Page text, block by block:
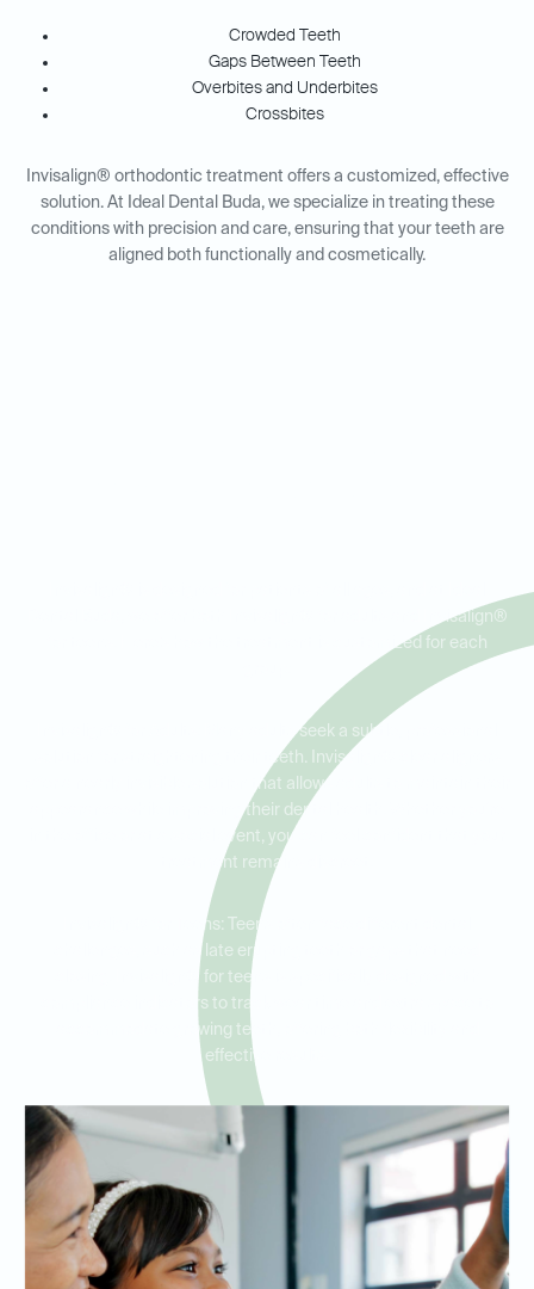
Crowded Teeth
Gaps Between Teeth
Overbites and Underbites
Crossbites
Invisalign® orthodontic treatment offers a customized, effective
solution. At Ideal Dental Buda, we specialize in treating these
conditions with precision and care, ensuring that your teeth are
aligned both functionally and cosmetically.
Dental Buda, we offer both Invisalign® for adults and Invisalign®
for teens. Here’s how the treatment is customized for each
Invisalign® for Adults: Many adults seek a subtle, professional
solution for straightening their teeth. Invisalign® clear aligners
offer a nearly invisible solution that allows adults to maintain their
appearance while improving their dental health. Whether you're
in the office or at a social event, you can feel confident that your
treatment remains discreet.
Invisalign® for Teens: Teens often face different dental
challenges, such as late erupting teeth or gaps that need
closing. Invisalign® for teens is specifically designed with
compliance indicators to track wear time and extra space to
accommodate growing teeth, offering both flexibility and
effective results.